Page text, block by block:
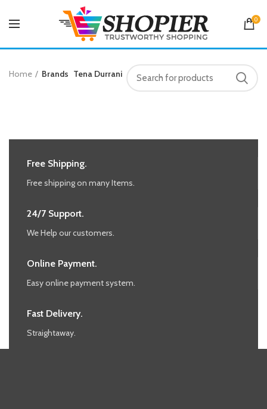
0
Home Brands Tena Durrani
Free Shipping.
Free shipping on many Items.
24/7 Support.
We Help our customers.
Online Payment.
Easy online payment system.
Fast Delivery.
Straightaway.